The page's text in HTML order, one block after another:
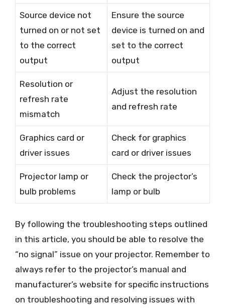
Source device not
turned on or not set
to the correct
output
Ensure the source
device is turned on and
set to the correct
output
Resolution or
refresh rate
mismatch
Adjust the resolution
and refresh rate
Graphics card or
driver issues
Check for graphics
card or driver issues
Projector lamp or
bulb problems
Check the projector’s
lamp or bulb
By following the troubleshooting steps outlined
in this article, you should be able to resolve the
“no signal” issue on your projector. Remember to
always refer to the projector’s manual and
manufacturer’s website for specific instructions
on troubleshooting and resolving issues with